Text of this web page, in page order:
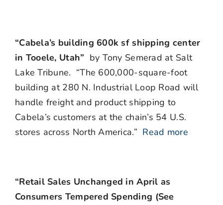
“Cabela’s building 600k sf shipping center
in Tooele, Utah” by Tony Semerad at Salt
Lake Tribune. “The 600,000-square-foot
building at 280 N. Industrial Loop Road will
handle freight and product shipping to
Cabela’s customers at the chain’s 54 U.S.
stores across North America.” Read more
“Retail Sales Unchanged in April as
Consumers Tempered Spending (See